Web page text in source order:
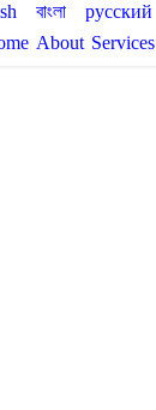
বাংলা русский
About Services